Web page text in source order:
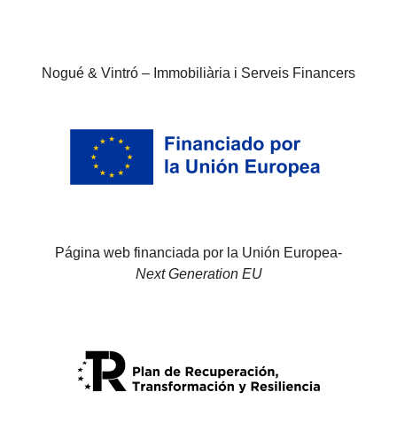
Nogué & Vintró – Immobiliària i Serveis Financers
Página web financiada por la Unión Europea-
Next Generation EU